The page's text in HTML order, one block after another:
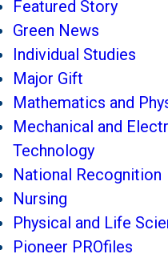
Featured Story
Green News
Individual Studies
Major Gift
Mathematics and
Mechanical and
Technology
National Recognition
Nursing
Physical and Life
Pioneer PROfiles